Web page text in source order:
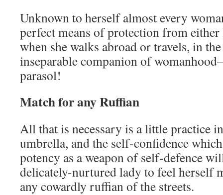
Unknown to herself almost every
perfect means of protection from
when she walks abroad or travels, in
inseparable companion of
parasol!
Match for any Ruffian
All that is necessary is a little practice
umbrella, and the self-confidence
potency as a weapon of self-defence
delicately-nurtured lady to feel herself
any cowardly ruffian of the streets.